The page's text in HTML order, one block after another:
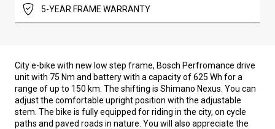
5-YEAR FRAME WARRANTY
City e-bike with new low step frame, Bosch Perfromance drive
unit with 75 Nm and battery with a capacity of 625 Wh for a
range of up to 150 km. The shifting is Shimano Nexus. You can
adjust the comfortable upright position with the adjustable
stem. The bike is fully equipped for riding in the city, on cycle
paths and paved roads in nature. You will also appreciate the